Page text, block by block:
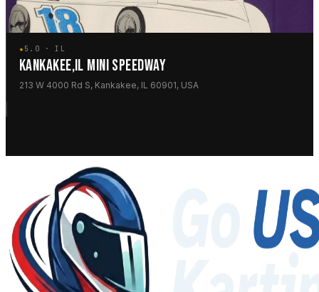
★5.0 · IL
KANKAKEE,IL MINI SPEEDWAY
213 W 4000 Rd S, Kankakee, IL 60901, USA